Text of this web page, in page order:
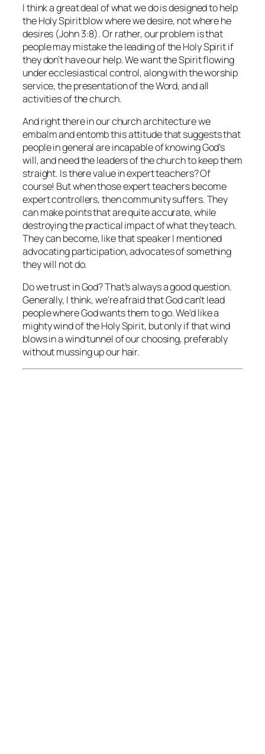
I think a great deal of what we do is designed to help
the Holy Spirit blow where we desire, not where he
desires (John 3:8). Or rather, our problem is that
people may mistake the leading of the Holy Spirit if
they don’t have our help. We want the Spirit flowing
under ecclesiastical control, along with the worship
service, the presentation of the Word, and all
activities of the church.
And right there in our church architecture we
embalm and entomb this attitude that suggests that
people in general are incapable of knowing God’s
will, and need the leaders of the church to keep them
straight. Is there value in expert teachers? Of
course! But when those expert teachers become
expert controllers, then community suffers. They
can make points that are quite accurate, while
destroying the practical impact of what they teach.
They can become, like that speaker I mentioned
advocating participation, advocates of something
they will not do.
Do we trust in God? That’s always a good question.
Generally, I think, we’re afraid that God can’t lead
people where God wants them to go. We’d like a
mighty wind of the Holy Spirit, but only if that wind
blows in a wind tunnel of our choosing, preferably
without mussing up our hair.